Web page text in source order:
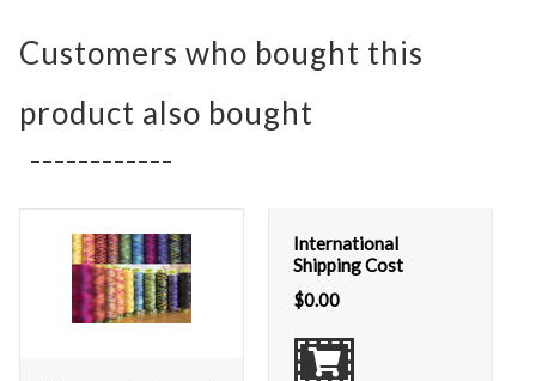
Customers who bought this
product also bought
International
Shipping Cost
$0.00